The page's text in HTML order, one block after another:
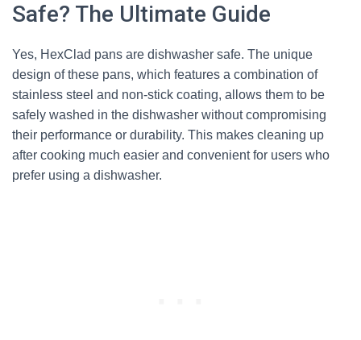
Safe? The Ultimate Guide
Yes, HexClad pans are dishwasher safe. The unique
design of these pans, which features a combination of
stainless steel and non-stick coating, allows them to be
safely washed in the dishwasher without compromising
their performance or durability. This makes cleaning up
after cooking much easier and convenient for users who
prefer using a dishwasher.